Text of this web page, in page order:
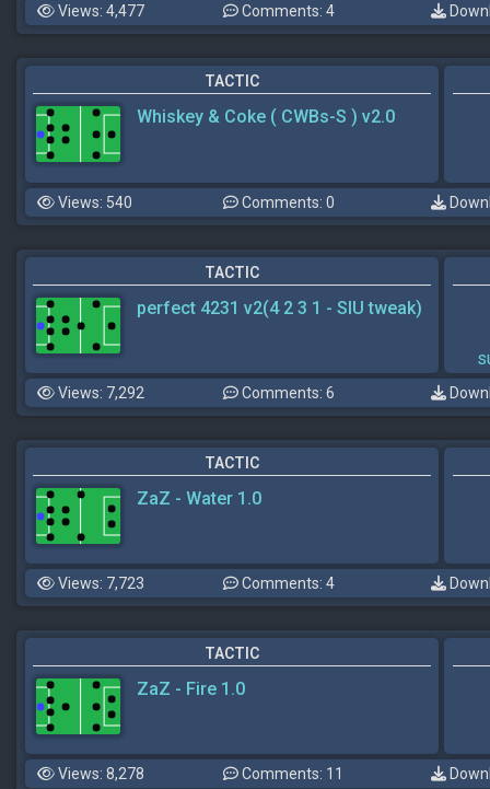
Views: 4,477 Comments: 4
TACTIC
Whiskey & Coke ( CWBs-S ) v2.0
Views: 540 Comments: 0
TACTIC
perfect 4231 v2(4 2 3 1 - SIU tweak)
Views: 7,292 Comments: 6
TACTIC
ZaZ - Water 1.0
Views: 7,723 Comments: 4
TACTIC
ZaZ - Fire 1.0
Views: 8,278 Comments: 11